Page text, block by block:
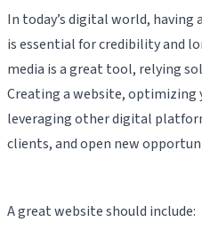
In today’s digital world, having
is essential for credibility and
media is a great tool, relying
Creating a website, optimizing
leveraging other digital
clients, and open new
A great website should include: